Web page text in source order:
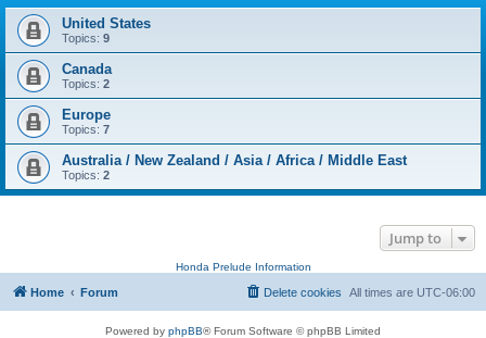
United States
Topics: 9
Canada
Topics: 2
Europe
Topics: 7
Australia / New Zealand / Asia / Africa / Middle East
Topics: 2
Jump to
Honda Prelude Information
Home Forum All times are UTC-06:00
Delete cookies
Powered by phpBB® Forum Software © phpBB Limited